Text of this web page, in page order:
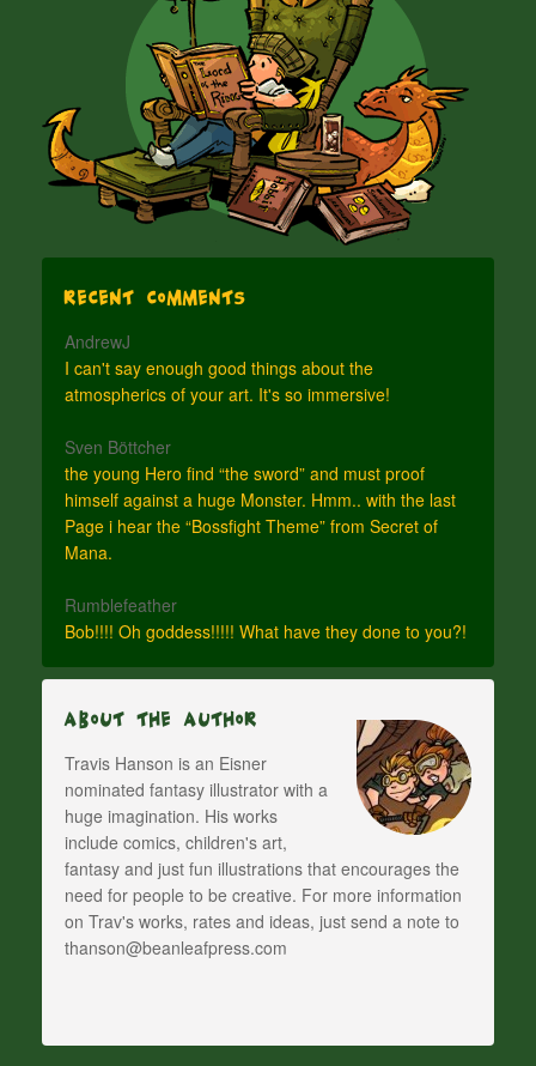
Recent Comments
AndrewJ
I can't say enough good things about the
atmospherics of your art. It's so immersive!
Sven Böttcher
the young Hero find “the sword” and must proof
himself against a huge Monster. Hmm.. with the last
Page i hear the “Bossfight Theme” from Secret of
Mana.
Rumblefeather
Bob!!!! Oh goddess!!!!! What have they done to you?!
About The Author
Travis Hanson is an Eisner
nominated fantasy illustrator with a
huge imagination. His works
include comics, children's art,
fantasy and just fun illustrations that encourages the
need for people to be creative. For more information
on Trav's works, rates and ideas, just send a note to
thanson@beanleafpress.com